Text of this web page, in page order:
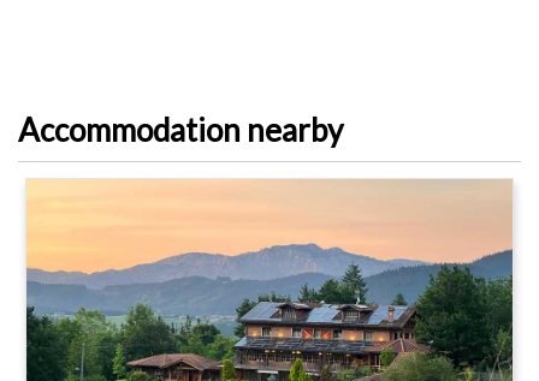
Accommodation nearby